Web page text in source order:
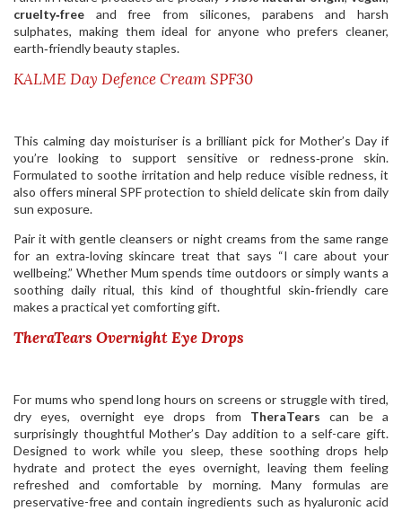
cruelty‑free and free from silicones, parabens and harsh
sulphates, making them ideal for anyone who prefers cleaner,
earth‑friendly beauty staples.
KALME Day Defence Cream SPF30
This calming day moisturiser is a brilliant pick for Mother’s Day if
you’re looking to support sensitive or redness‑prone skin.
Formulated to soothe irritation and help reduce visible redness, it
also offers mineral SPF protection to shield delicate skin from daily
sun exposure.
Pair it with gentle cleansers or night creams from the same range
for an extra‑loving skincare treat that says “I care about your
wellbeing.” Whether Mum spends time outdoors or simply wants a
soothing daily ritual, this kind of thoughtful skin‑friendly care
makes a practical yet comforting gift.
TheraTears Overnight Eye Drops
For mums who spend long hours on screens or struggle with tired,
dry eyes, overnight eye drops from TheraTears can be a
surprisingly thoughtful Mother’s Day addition to a self-care gift.
Designed to work while you sleep, these soothing drops help
hydrate and protect the eyes overnight, leaving them feeling
refreshed and comfortable by morning. Many formulas are
preservative-free and contain ingredients such as hyaluronic acid